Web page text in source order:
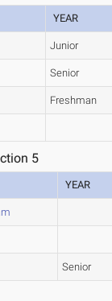
YEAR
Junior
Senior
Freshman
5
YEAR
Senior